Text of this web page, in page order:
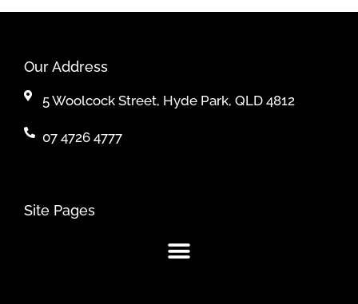
Our Address
5 Woolcock Street, Hyde Park, QLD 4812
07 4726 4777
Site Pages